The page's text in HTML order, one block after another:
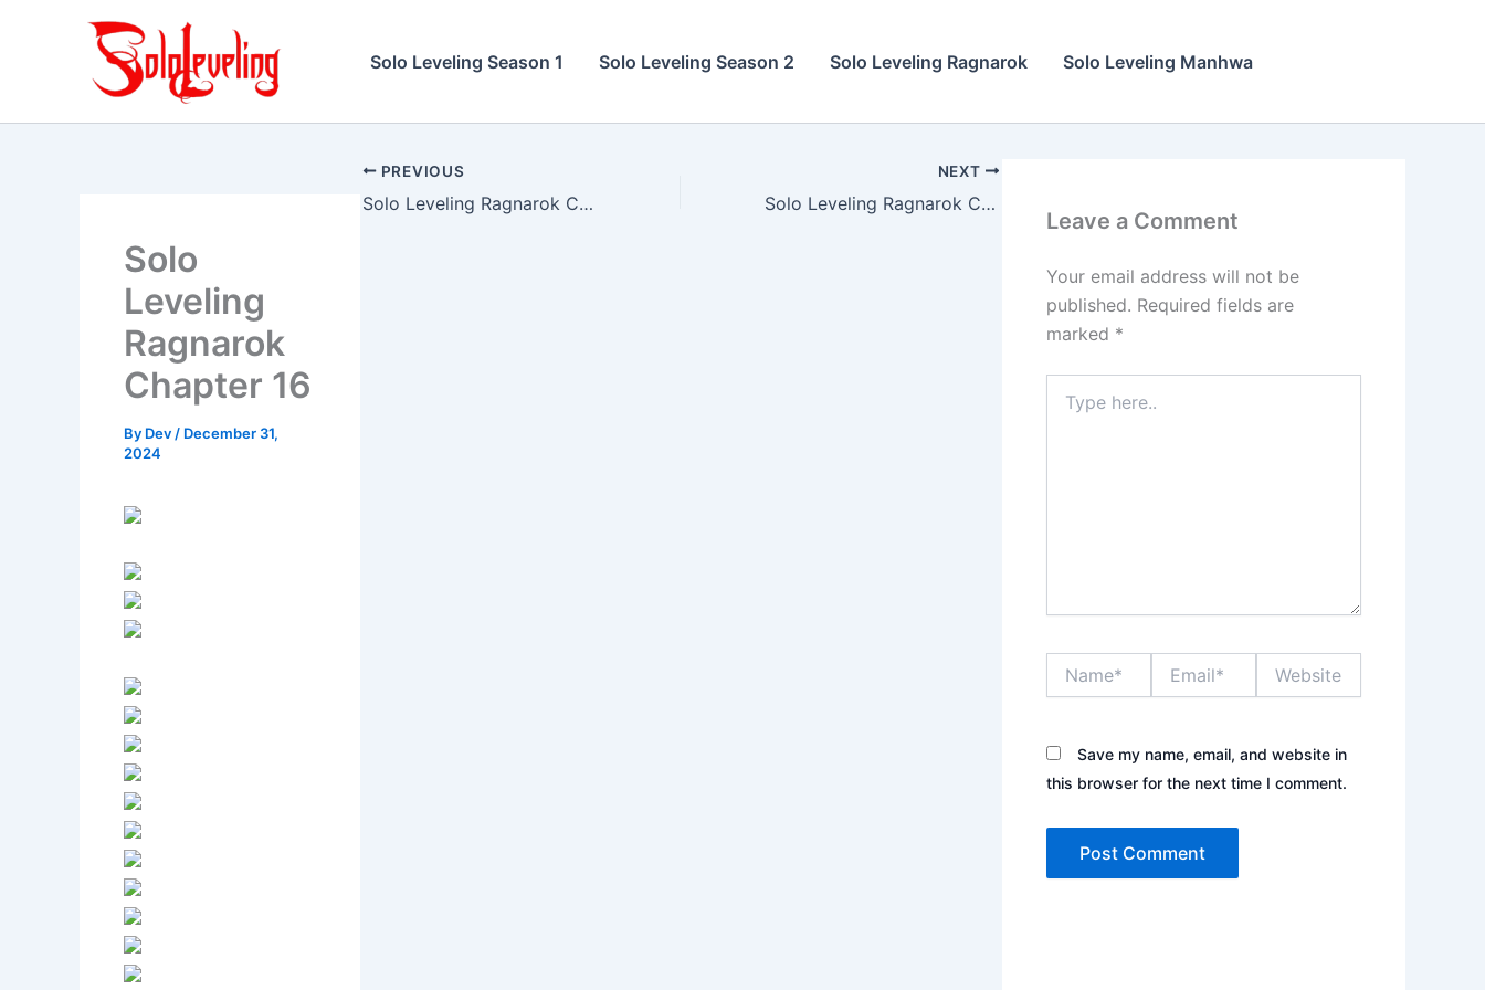
Solo Leveling Season 1 Solo Leveling Season 2 Solo Leveling Ragnarok Solo Leveling Manhwa
Solo
Leveling
Ragnarok
Chapter 16
By Dev / December 31,
2024
PREVIOUS
Solo Leveling Ragnarok Chapter 15
NEXT
Solo Leveling Ragnarok Chapter 17
Leave a Comment
Your email address will not be
published. Required fields are
marked *
here..
Save my name, email, and website in
this browser for the next time I comment.